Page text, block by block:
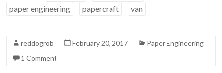
paper engineering
papercraft van
reddogrob February 20, 2017
Paper Engineering
1 Comment